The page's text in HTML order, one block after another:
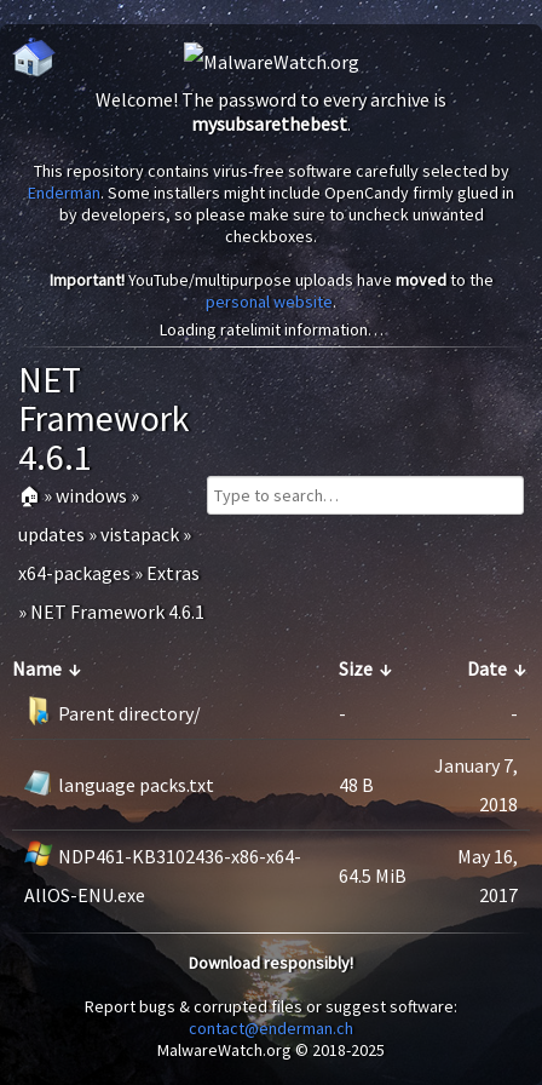
Welcome! The password to every archive is
mysubsarethebest.
This repository contains virus-free software carefully selected by
Enderman. Some installers might include OpenCandy firmly glued in
by developers, so please make sure to uncheck unwanted
checkboxes.
Important!YouTube/multipurpose uploads havemovedto the
personal website.
Loading ratelimit information…
NET
Framework
4.6.1
🏠»windows»
updates»vistapack»
x64-packages»Extras
»NET Framework 4.6.1
Name ↓ Size ↓ Date ↓
Parent directory/
- -
language packs.txt 48 B
January 7,
2018
NDP461-KB3102436-x86-x64-
AllOS-ENU.exe
64.5 MiB
May 16,
2017
Download responsibly!
Report bugs & corrupted files or suggest software:
contact@enderman.ch
MalwareWatch.org © 2018-2025